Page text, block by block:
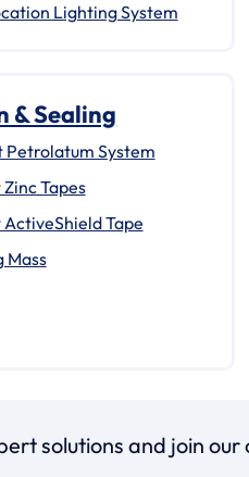
Lighting System
& Sealing
Petrolatum System
Tapes
ActiveShield Tape
Mass
solutions and join